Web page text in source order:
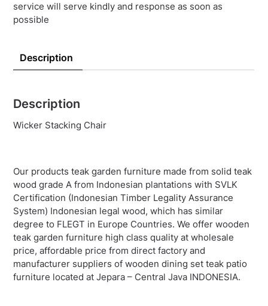
service will serve kindly and response as soon as
possible
Description
Description
Wicker Stacking Chair
Our products teak garden furniture made from solid teak
wood grade A from Indonesian plantations with SVLK
Certification (Indonesian Timber Legality Assurance
System) Indonesian legal wood, which has similar
degree to FLEGT in Europe Countries. We offer wooden
teak garden furniture high class quality at wholesale
price, affordable price from direct factory and
manufacturer suppliers of wooden dining set teak patio
furniture located at Jepara – Central Java INDONESIA.